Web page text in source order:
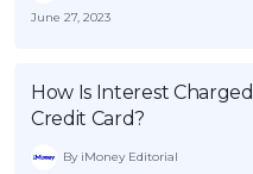
June 27, 2023
How Is Interest
Credit Card?
By iMoney Editorial